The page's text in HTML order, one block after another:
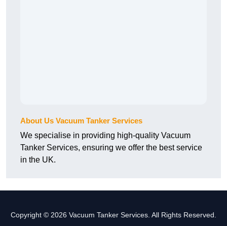
About Us Vacuum Tanker Services
We specialise in providing high-quality Vacuum
Tanker Services, ensuring we offer the best service
in the UK.
Copyright © 2026 Vacuum Tanker Services. All Rights Reserved.